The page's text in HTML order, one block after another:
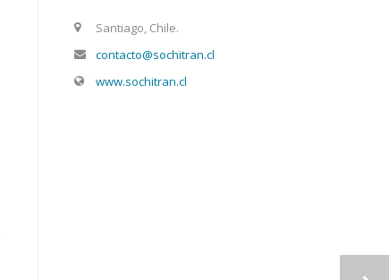
Santiago, Chile.
contacto@sochitran.cl
www.sochitran.cl